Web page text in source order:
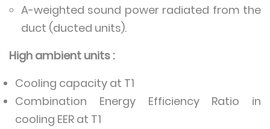
A-weighted sound power radiated from the
duct (ducted units).
High ambient units :
Cooling capacity at T1
Combination Energy Efficiency Ratio in
cooling EER at T1